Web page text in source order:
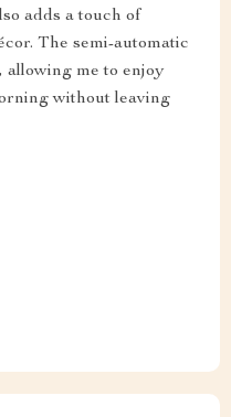
adds a touch of
The semi-automatic
allowing me to enjoy
without leaving